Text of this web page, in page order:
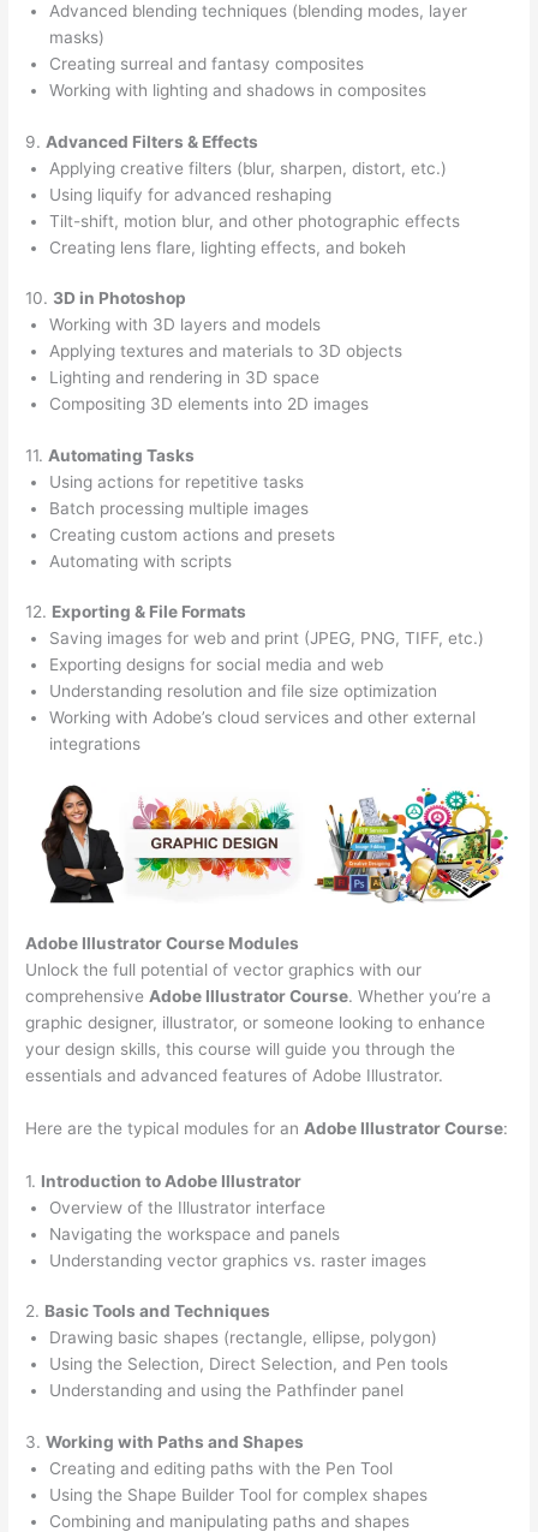
Advanced blending techniques (blending modes, layer
masks)
Creating surreal and fantasy composites
Working with lighting and shadows in composites
9. Advanced Filters & Effects
Applying creative filters (blur, sharpen, distort, etc.)
Using liquify for advanced reshaping
Tilt-shift, motion blur, and other photographic effects
Creating lens flare, lighting effects, and bokeh
10. 3D in Photoshop
Working with 3D layers and models
Applying textures and materials to 3D objects
Lighting and rendering in 3D space
Compositing 3D elements into 2D images
11. Automating Tasks
Using actions for repetitive tasks
Batch processing multiple images
Creating custom actions and presets
Automating with scripts
12. Exporting & File Formats
Saving images for web and print (JPEG, PNG, TIFF, etc.)
Exporting designs for social media and web
Understanding resolution and file size optimization
Working with Adobe’s cloud services and other external
integrations
Adobe Illustrator Course Modules
Unlock the full potential of vector graphics with our
comprehensive Adobe Illustrator Course. Whether you’re a
graphic designer, illustrator, or someone looking to enhance
your design skills, this course will guide you through the
essentials and advanced features of Adobe Illustrator.
Here are the typical modules for an Adobe Illustrator Course:
1. Introduction to Adobe Illustrator
Overview of the Illustrator interface
Navigating the workspace and panels
Understanding vector graphics vs. raster images
2. Basic Tools and Techniques
Drawing basic shapes (rectangle, ellipse, polygon)
Using the Selection, Direct Selection, and Pen tools
Understanding and using the Pathfinder panel
3.Working with Paths and Shapes
Creating and editing paths with the Pen Tool
Using the Shape Builder Tool for complex shapes
Combining and manipulating paths and shapes